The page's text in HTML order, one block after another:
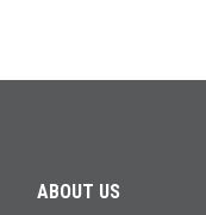
ABOUT US